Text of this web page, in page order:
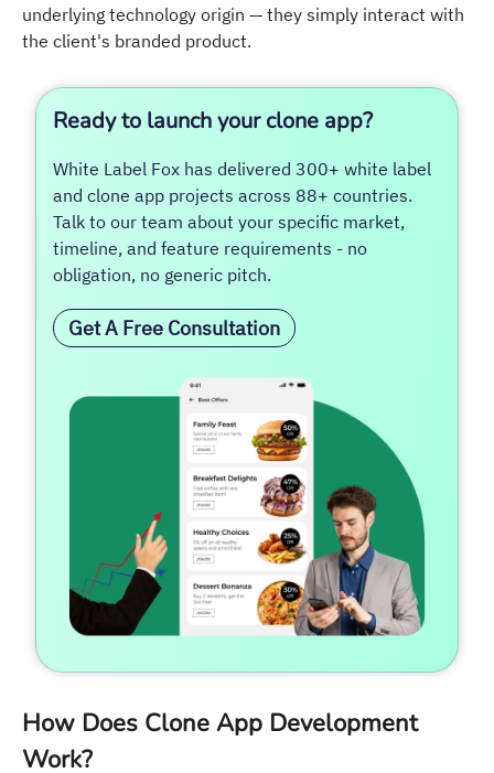
underlying technology origin — they simply interact with
the client's branded product.
Ready to launch your clone app?
White Label Fox has delivered 300+ white label
and clone app projects across 88+ countries.
Talk to our team about your specific market,
timeline, and feature requirements - no
obligation, no generic pitch.
Get A Free Consultation
How Does Clone App Development
Work?